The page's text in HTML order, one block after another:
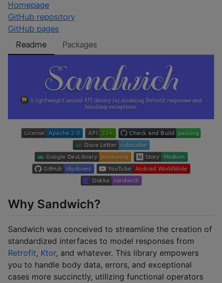
Homepage
GitHub repository
GitHub pages
Readme
Packages
Why Sandwich?
Sandwich was conceived to streamline the creation of
standardized interfaces to model responses from
Retrofit, Ktor, and whatever. This library empowers
you to handle body data, errors, and exceptional
cases more succinctly, utilizing functional operators